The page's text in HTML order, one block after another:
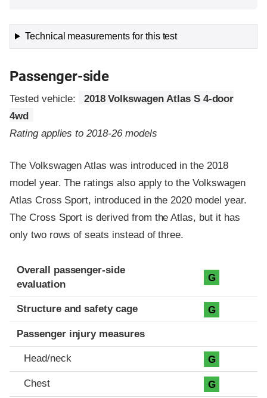
Technical measurements for this test
Passenger-side
Tested vehicle:
2018 Volkswagen Atlas S 4-door
4wd
Rating applies to 2018-26 models
The Volkswagen Atlas was introduced in the 2018
model year. The ratings also apply to the Volkswagen
Atlas Cross Sport, introduced in the 2020 model year.
The Cross Sport is derived from the Atlas, but it has
only two rows of seats instead of three.
Evaluation criteria
Rating
Overall passenger-side
evaluation
G
Structure and safety cage G
Passenger injury measures
Head/neck G
Chest G